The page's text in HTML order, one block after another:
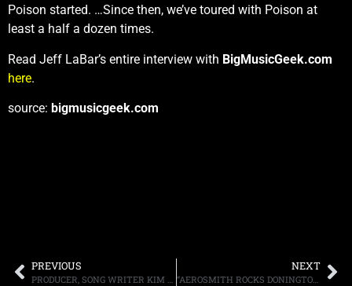
Poison started. …Since then, we’ve toured with Poison at
least a half a dozen times.
Read Jeff LaBar’s entire interview with BigMusicGeek.com
here.
source: bigmusicgeek.com
PREVIOUS NEXT
“AEROSMITH ROCKS DONINGTON 2014” TO LAUNCH “CLASSIC MUSIC SERIES” IN MOVIE THEATERS ON FEBRUARY 26TH